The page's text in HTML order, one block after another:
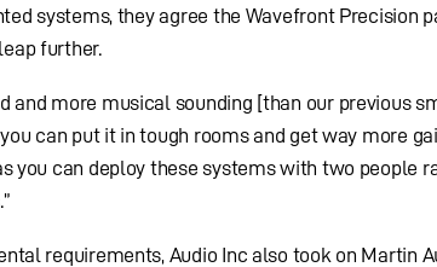
systems, they agree the Wavefront Precision
further.
and more musical sounding [than our previous
can put it in tough rooms and get way more
you can deploy these systems with two people
requirements, Audio Inc also took on Martin